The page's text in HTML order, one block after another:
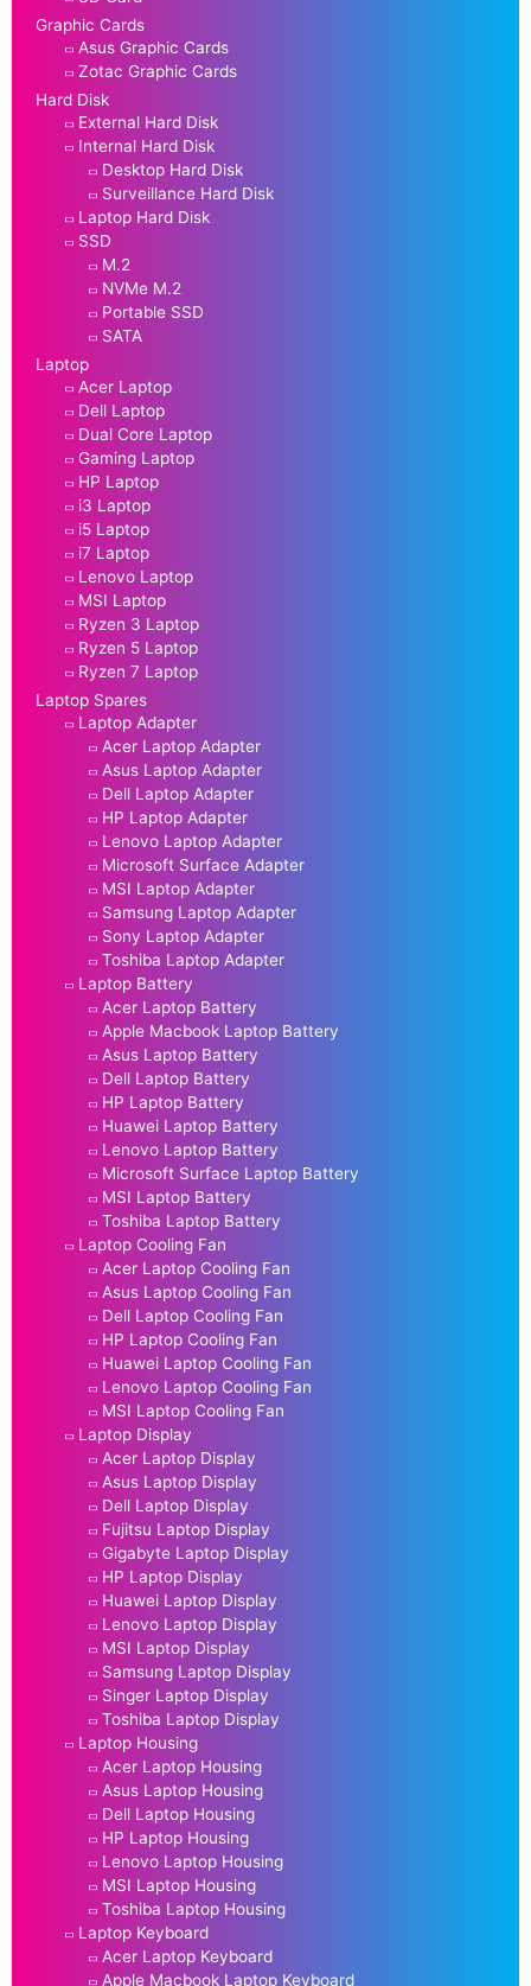
Graphic Cards
Asus Graphic Cards
Zotac Graphic Cards
Hard Disk
External Hard Disk
Internal Hard Disk
Desktop Hard Disk
Surveillance Hard Disk
Laptop Hard Disk
SSD
M.2
NVMe M.2
Portable SSD
SATA
Laptop
Acer Laptop
Dell Laptop
Dual Core Laptop
Gaming Laptop
HP Laptop
i3 Laptop
i5 Laptop
i7 Laptop
Lenovo Laptop
MSI Laptop
Ryzen 3 Laptop
Ryzen 5 Laptop
Ryzen 7 Laptop
Laptop Spares
Laptop Adapter
Acer Laptop Adapter
Asus Laptop Adapter
Dell Laptop Adapter
HP Laptop Adapter
Lenovo Laptop Adapter
Microsoft Surface Adapter
MSI Laptop Adapter
Samsung Laptop Adapter
Sony Laptop Adapter
Toshiba Laptop Adapter
Laptop Battery
Acer Laptop Battery
Apple Macbook Laptop Battery
Asus Laptop Battery
Dell Laptop Battery
HP Laptop Battery
Huawei Laptop Battery
Lenovo Laptop Battery
Microsoft Surface Laptop Battery
MSI Laptop Battery
Toshiba Laptop Battery
Laptop Cooling Fan
Acer Laptop Cooling Fan
Asus Laptop Cooling Fan
Dell Laptop Cooling Fan
HP Laptop Cooling Fan
Huawei Laptop Cooling Fan
Lenovo Laptop Cooling Fan
MSI Laptop Cooling Fan
Laptop Display
Acer Laptop Display
Asus Laptop Display
Dell Laptop Display
Fujitsu Laptop Display
Gigabyte Laptop Display
HP Laptop Display
Huawei Laptop Display
Lenovo Laptop Display
MSI Laptop Display
Samsung Laptop Display
Singer Laptop Display
Toshiba Laptop Display
Laptop Housing
Acer Laptop Housing
Asus Laptop Housing
Dell Laptop Housing
HP Laptop Housing
Lenovo Laptop Housing
MSI Laptop Housing
Toshiba Laptop Housing
Laptop Keyboard
Acer Laptop Keyboard
Apple Macbook Laptop Keyboard